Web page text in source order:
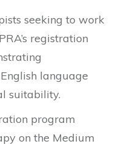
seeking to work
registration
language
suitability.
program
on the Medium